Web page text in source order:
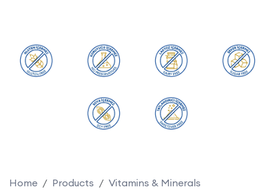
Home Products Vitamins & Minerals